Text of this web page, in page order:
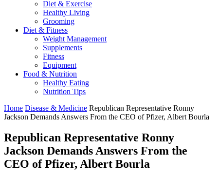
Diet & Exercise
Healthy Living
Grooming
Diet & Fitness
Weight Management
Supplements
Fitness
Equipment
Food & Nutrition
Healthy Eating
Nutrition Tips
Home Disease & Medicine Republican Representative Ronny
Jackson Demands Answers From the CEO of Pfizer, Albert Bourla
Republican Representative Ronny
Jackson Demands Answers From the
CEO of Pfizer, Albert Bourla